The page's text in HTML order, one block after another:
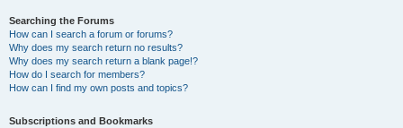
Searching the Forums
How can I search a forum or forums?
Why does my search return no results?
Why does my search return a blank page!?
How do I search for members?
How can I find my own posts and topics?
Subscriptions and Bookmarks